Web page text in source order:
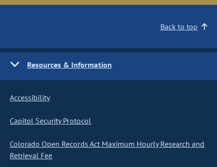
Back to top
Resources & Information
Accessibility
Capitol Security Protocol
Colorado Open Records Act Maximum Hourly Research and
Retrieval Fee